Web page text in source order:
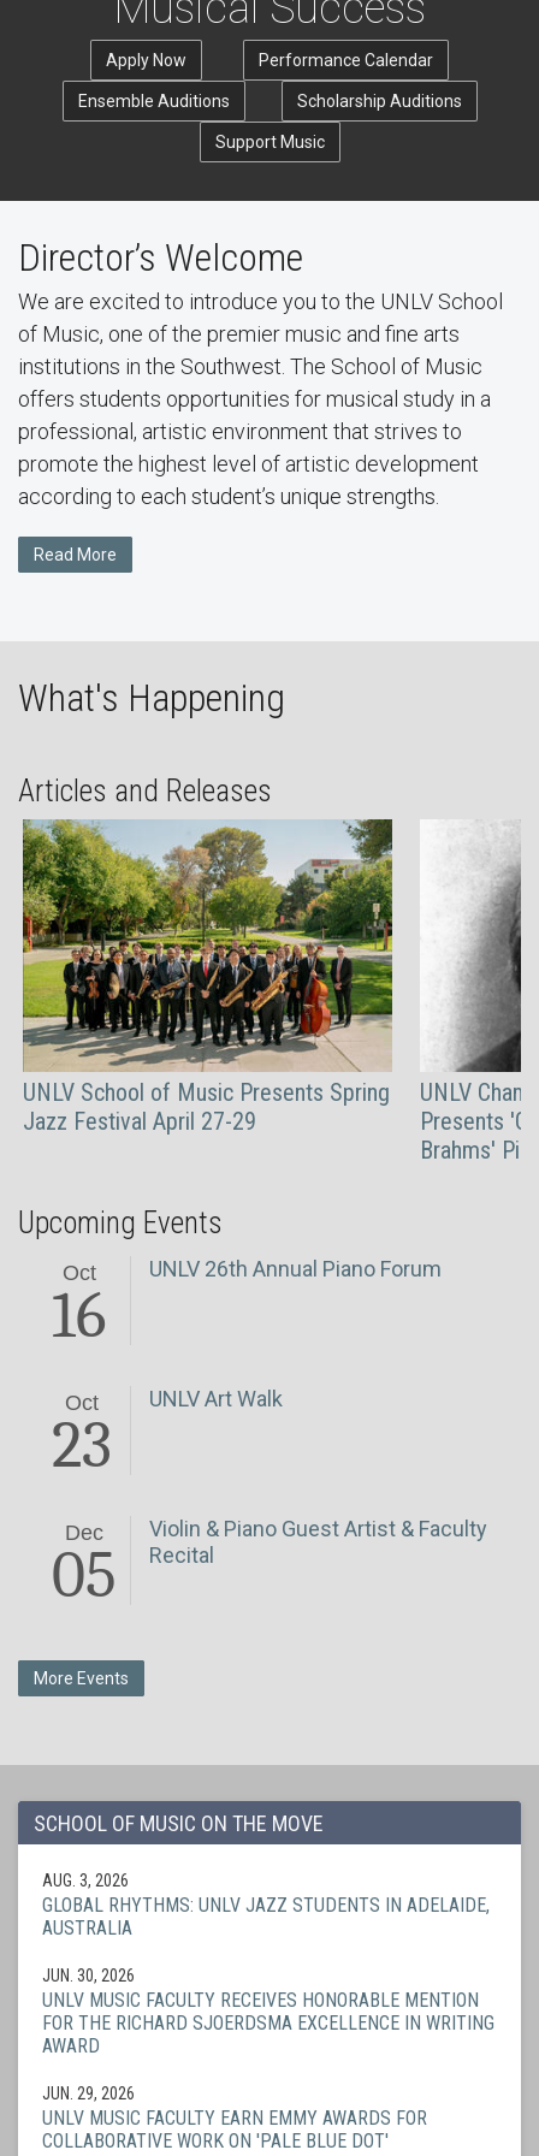
Apply Now Performance Calendar
Ensemble Auditions Scholarship Auditions
Support Music
Director’s Welcome
We are excited to introduce you to the UNLV School
of Music, one of the premier music and fine arts
institutions in the Southwest. The School of Music
offers students opportunities for musical study in a
professional, artistic environment that strives to
promote the highest level of artistic development
according to each student’s unique strengths.
Read More
What's Happening
Articles and Releases
UNLV School of Music Presents Spring
Jazz Festival April 27-29
UNLV
Presents
Brahms'
Upcoming Events
Oct
16
UNLV 26th Annual Piano Forum
Oct
23
UNLV Art Walk
Dec
05
Violin & Piano Guest Artist & Faculty
Recital
More Events
SCHOOL OF MUSIC ON THE MOVE
AUG. 3, 2026
GLOBAL RHYTHMS: UNLV JAZZ STUDENTS IN ADELAIDE,
AUSTRALIA
JUN. 30, 2026
UNLV MUSIC FACULTY RECEIVES HONORABLE MENTION
FOR THE RICHARD SJOERDSMA EXCELLENCE IN WRITING
AWARD
JUN. 29, 2026
UNLV MUSIC FACULTY EARN EMMY AWARDS FOR
COLLABORATIVE WORK ON 'PALE BLUE DOT'